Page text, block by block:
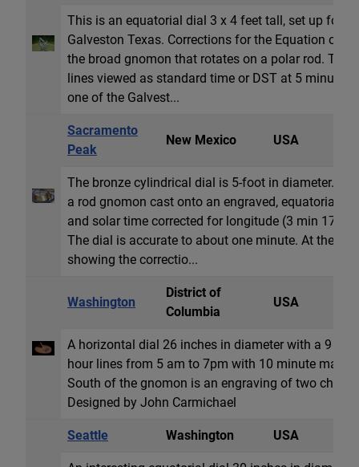
This is an equatorial dial 3 x 4 feet tall, set up for
Galveston Texas. Corrections for the Equation of
the broad gnomon that rotates on a polar rod. The
lines viewed as standard time or DST at 5 minute
one of the Galvest...
Sacramento
Peak
New Mexico USA
The bronze cylindrical dial is 5-foot in diameter.
a rod gnomon cast onto an engraved, equatorial
and solar time corrected for longitude (3 min 17s
The dial is accurate to about one minute. At the
showing the correctio...
Washington
District of
Columbia
USA
A horizontal dial 26 inches in diameter with a 9
hour lines from 5 am to 7pm with 10 minute
South of the gnomon is an engraving of two
Designed by John Carmichael
Seattle Washington USA